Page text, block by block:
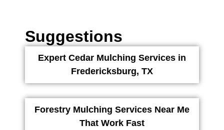
Suggestions
Expert Cedar Mulching Services in
Fredericksburg, TX
Forestry Mulching Services Near Me
That Work Fast